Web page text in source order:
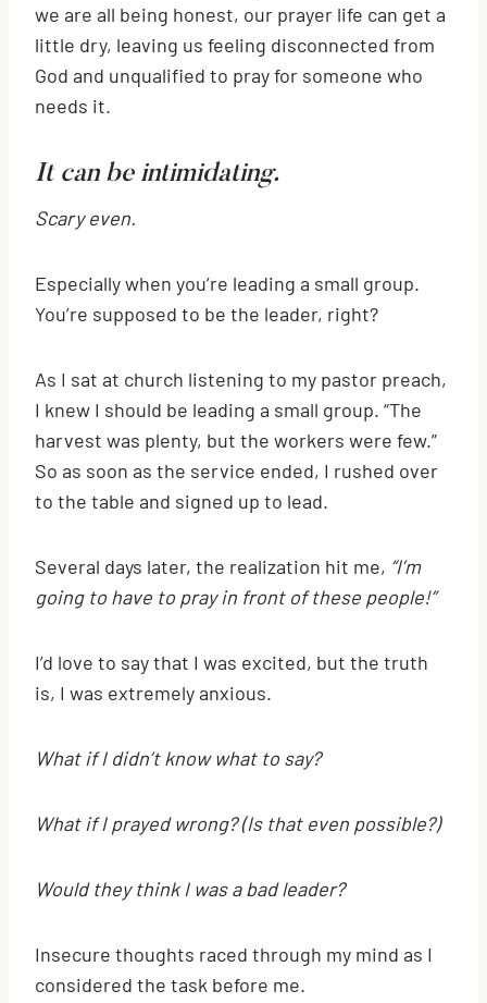
we are all being honest, our prayer life can get a
little dry, leaving us feeling disconnected from
God and unqualified to pray for someone who
needs it.
It can be intimidating.
Scary even.
Especially when you’re leading a small group.
You’re supposed to be the leader, right?
As I sat at church listening to my pastor preach,
I knew I should be leading a small group. “The
harvest was plenty, but the workers were few.”
So as soon as the service ended, I rushed over
to the table and signed up to lead.
Several days later, the realization hit me, “I’m
going to have to pray in front of these people!”
I’d love to say that I was excited, but the truth
is, I was extremely anxious.
What if I didn’t know what to say?
What if I prayed wrong? (Is that even possible?)
Would they think I was a bad leader?
Insecure thoughts raced through my mind as I
considered the task before me.